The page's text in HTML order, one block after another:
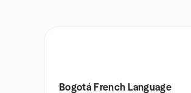
Bogotá French Language